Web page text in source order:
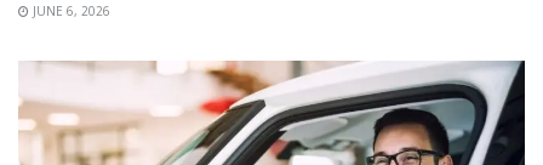
JUNE 6, 2026